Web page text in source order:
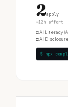
2apply
~12h effort
□AI Literacy
□AI
$ npx